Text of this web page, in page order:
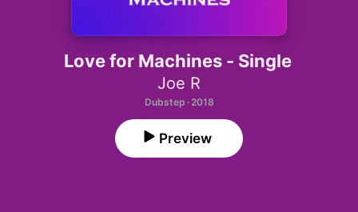
Love for Machines - Single
Joe R
Dubstep · 2018
Preview